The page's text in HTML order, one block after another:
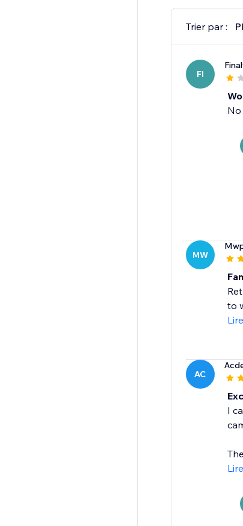
Not sure? Talk
Trier par :
FI
MW
to
AC
I